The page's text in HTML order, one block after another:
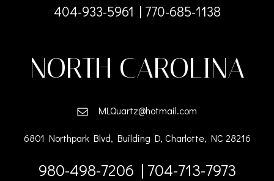
404-933-5961 | 770-685-1138
NORTH CAROLINA
MLQuartz@hotmail.com
6801 Northpark Blvd, Building D, Charlotte, NC 28216
980-498-7206 | 704-713-7973